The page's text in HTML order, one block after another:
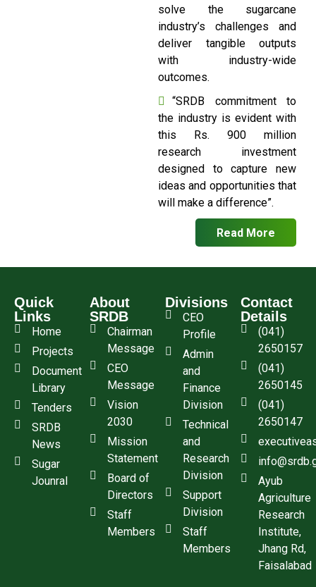
solve the sugarcane
industry’s challenges and
deliver tangible outputs
with industry-wide
outcomes.
“SRDB commitment to
the industry is evident with
this Rs. 900 million
research investment
designed to capture new
ideas and opportunities that
will make a difference”.
Read More
Quick
Links
Home
Projects
Document
Library
Tenders
SRDB
News
Sugar
Jounral
About
SRDB
Chairman
Message
CEO
Message
Vision
2030
Mission
Statement
Board of
Directors
Staff
Members
Divisions
CEO
Profile
Admin
and
Finance
Division
Technical
and
Research
Division
Support
Division
Staff
Members
Contact
Details
(041)
2650157
(041)
2650145
(041)
2650147
Ayub
Agriculture
Research
Institute,
Jhang Rd,
Faisalabad